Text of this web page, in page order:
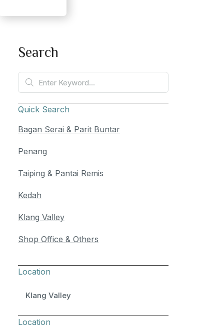
Search
Quick Search
Bagan Serai & Parit Buntar
Penang
Taiping & Pantai Remis
Kedah
Klang Valley
Shop Office & Others
Location
Klang Valley
Location